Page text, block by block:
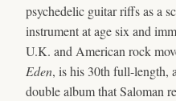
psychedelic guitar riffs as a
instrument at age six and
U.K. and American rock
Eden, is his 30th full-length,
double album that Saloman